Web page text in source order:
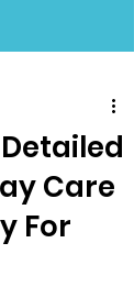
Care
For